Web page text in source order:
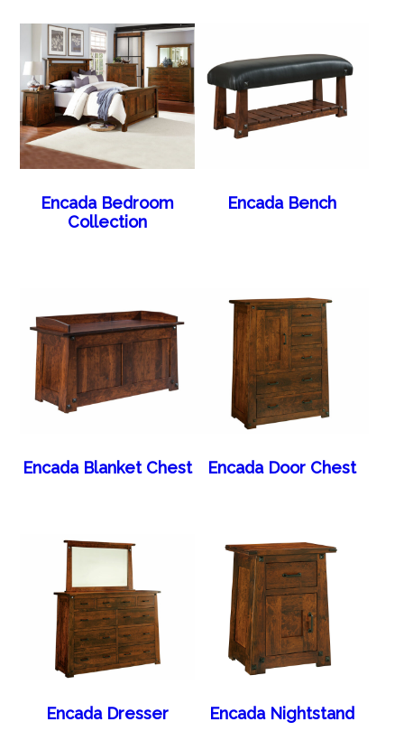
Encada Bedroom
Collection
Encada Bench
Encada Blanket Chest Encada Door Chest
Encada Dresser Encada Nightstand